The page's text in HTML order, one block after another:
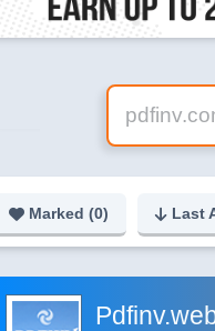
Marked (0) Last